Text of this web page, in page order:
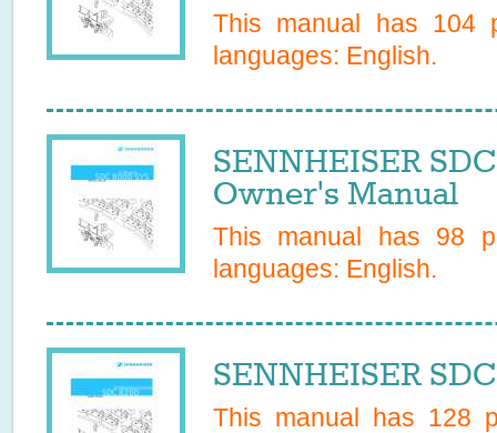
This manual has 104
languages: English.
SENNHEISER
Owner's Manual
This manual has 98
languages: English.
SENNHEISER
This manual has 128